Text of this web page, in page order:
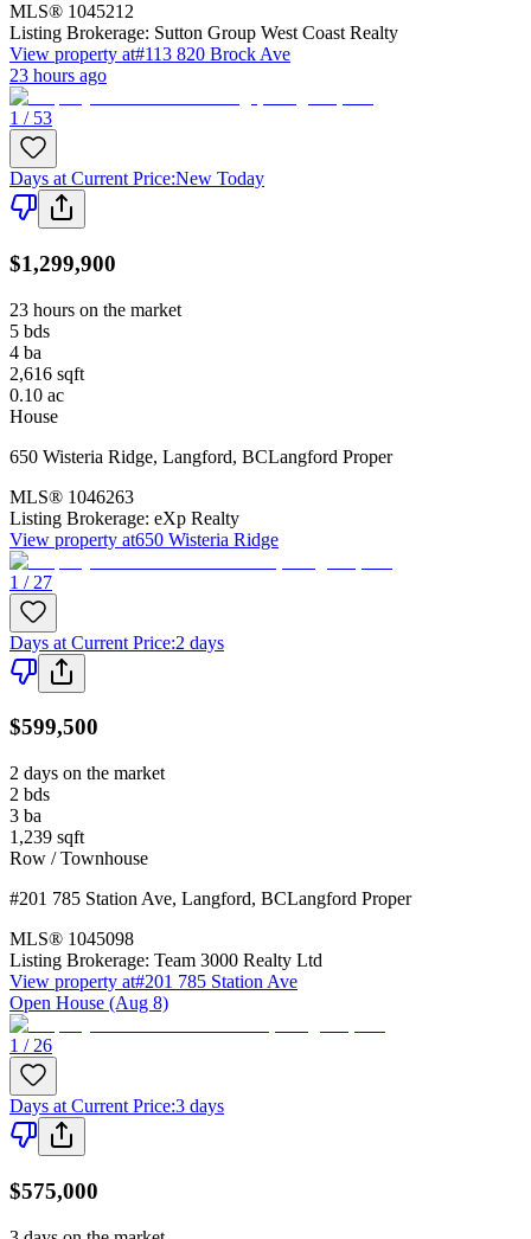
MLS® 1045212
Listing Brokerage: Sutton Group West Coast Realty
View property at#113 820 Brock Ave
23 hours ago
1 / 53
Days at Current Price:New Today
$1,299,900
23 hours on the market
5 bds
4 ba
2,616 sqft
0.10 ac
House
650 Wisteria Ridge, Langford, BCLangford Proper
MLS® 1046263
Listing Brokerage: eXp Realty
View property at650 Wisteria Ridge
1 / 27
Days at Current Price:2 days
$599,500
2 days on the market
2 bds
3 ba
1,239 sqft
Row / Townhouse
#201 785 Station Ave, Langford, BCLangford Proper
MLS® 1045098
Listing Brokerage: Team 3000 Realty Ltd
View property at#201 785 Station Ave
Open House (Aug 8)
1 / 26
Days at Current Price:3 days
$575,000